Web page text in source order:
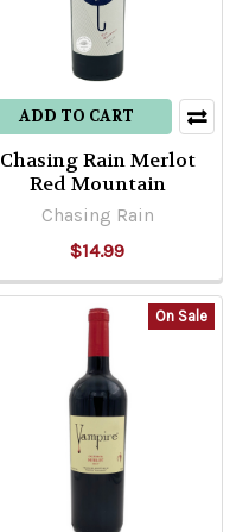
ADD TO CART
Chasing Rain Merlot
Red Mountain
Chasing Rain
$14.99
On Sale